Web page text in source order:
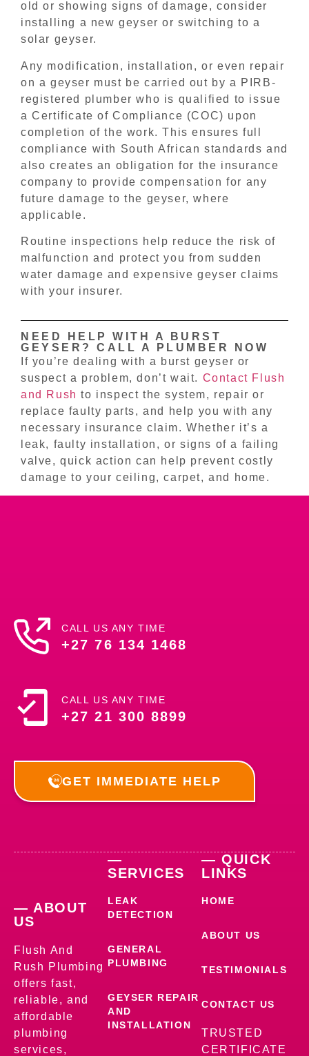
old or showing signs of damage, consider
installing a new geyser or switching to a
solar geyser.
Any modification, installation, or even repair
on a geyser must be carried out by a PIRB-
registered plumber who is qualified to issue
a Certificate of Compliance (COC) upon
completion of the work. This ensures full
compliance with South African standards and
also creates an obligation for the insurance
company to provide compensation for any
future damage to the geyser, where
applicable.
Routine inspections help reduce the risk of
malfunction and protect you from sudden
water damage and expensive geyser claims
with your insurer.
NEED HELP WITH A BURST
GEYSER? CALL A PLUMBER NOW
If you’re dealing with a burst geyser or
suspect a problem, don’t wait. Contact Flush
and Rush to inspect the system, repair or
replace faulty parts, and help you with any
necessary insurance claim. Whether it’s a
leak, faulty installation, or signs of a failing
valve, quick action can help prevent costly
damage to your ceiling, carpet, and home.
CALL US ANY TIME
+27 76 134 1468
CALL US ANY TIME
+27 21 300 8899
GET IMMEDIATE HELP
— ABOUT
US
Flush And
Rush Plumbing
offers fast,
reliable, and
affordable
plumbing
services,
—
SERVICES
LEAK
DETECTION
GENERAL
PLUMBING
GEYSER REPAIR
AND
INSTALLATION
— QUICK
LINKS
HOME
ABOUT US
TESTIMONIALS
CONTACT US
TRUSTED
CERTIFICATE